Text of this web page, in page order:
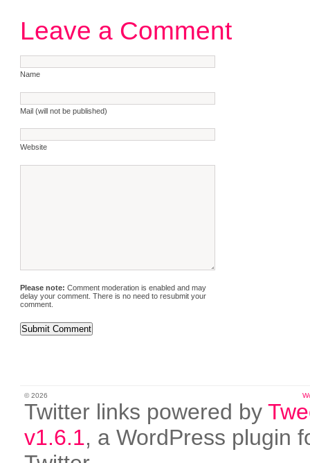
Leave a Comment
Name
Mail (will not be published)
Website
Please note: Comment moderation is enabled and may
delay your comment. There is no need to resubmit your
comment.
© 2026
Twitter links powered by
v1.6.1, a WordPress plugin